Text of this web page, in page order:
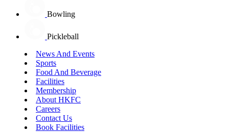
Bowling
Pickleball
News And Events
Sports
Food And Beverage
Facilities
Membership
About HKFC
Careers
Contact Us
Book Facilities